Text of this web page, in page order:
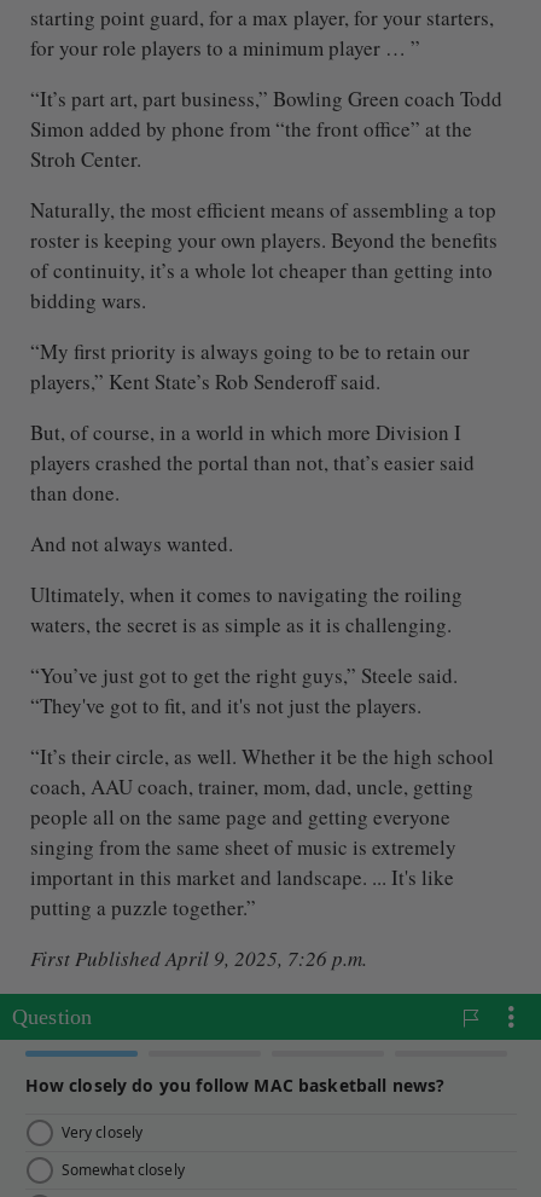
starting point guard, for a max player, for your starters,
for your role players to a minimum player … ”
“It’s part art, part business,” Bowling Green coach Todd
Simon added by phone from “the front office” at the
Stroh Center.
Naturally, the most efficient means of assembling a top
roster is keeping your own players. Beyond the benefits
of continuity, it’s a whole lot cheaper than getting into
bidding wars.
“My first priority is always going to be to retain our
players,” Kent State’s Rob Senderoff said.
But, of course, in a world in which more Division I
players crashed the portal than not, that’s easier said
than done.
And not always wanted.
Ultimately, when it comes to navigating the roiling
waters, the secret is as simple as it is challenging.
“You’ve just got to get the right guys,” Steele said.
“They've got to fit, and it's not just the players.
“It’s their circle, as well. Whether it be the high school
coach, AAU coach, trainer, mom, dad, uncle, getting
people all on the same page and getting everyone
singing from the same sheet of music is extremely
important in this market and landscape. ... It's like
putting a puzzle together.”
First Published April 9, 2025, 7:26 p.m.